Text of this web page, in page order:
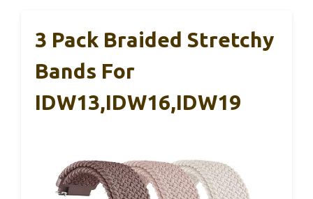
3 Pack Braided Stretchy
Bands For
IDW13,IDW16,IDW19